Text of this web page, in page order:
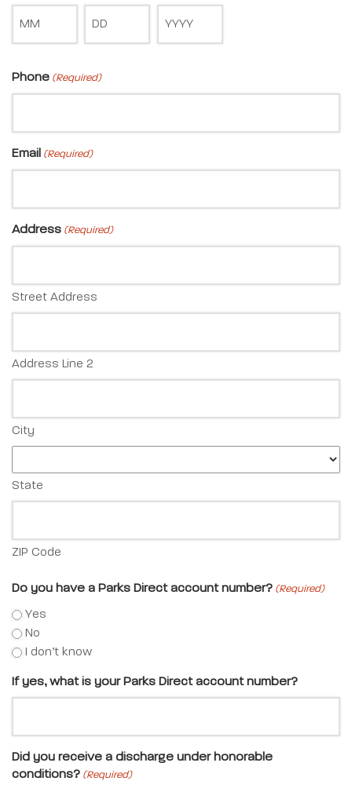
Phone (Required)
Email (Required)
Address (Required)
Street Address
Address Line 2
City
State
ZIP Code
Do you have a Parks Direct account number? (Required)
Yes
No
I don’t know
If yes, what is your Parks Direct account number?
Did you receive a discharge under honorable
conditions? (Required)